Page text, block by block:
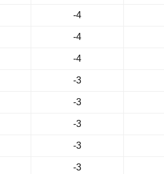
-4
-4
-4
-3
-3
-3
-3
-3